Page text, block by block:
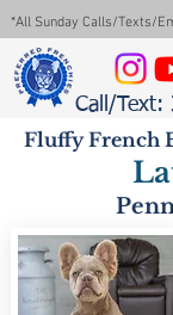
*All Sunday Calls/Texts/
Call/Text:
Fluffy French